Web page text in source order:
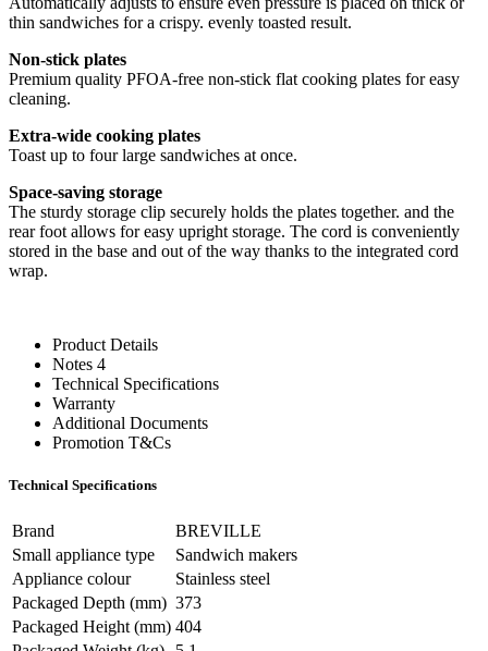
thin sandwiches for a crispy. evenly toasted result.
Non-stick plates
Premium quality PFOA-free non-stick flat cooking plates for easy
cleaning.
Extra-wide cooking plates
Toast up to four large sandwiches at once.
Space-saving storage
The sturdy storage clip securely holds the plates together. and the
rear foot allows for easy upright storage. The cord is conveniently
stored in the base and out of the way thanks to the integrated cord
wrap.
Product Details
Notes 4
Technical Specifications
Warranty
Additional Documents
Promotion T&Cs
Technical Specifications
Brand
BREVILLE
Small appliance type
Sandwich makers
Appliance colour
Stainless steel
Packaged Depth (mm) 373
Packaged Height (mm) 404